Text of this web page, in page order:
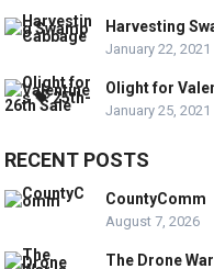
Harvesting
January 22, 2021
Olight for
January 25, 2021
RECENT POSTS
CountyComm
August 7, 2026
The Drone